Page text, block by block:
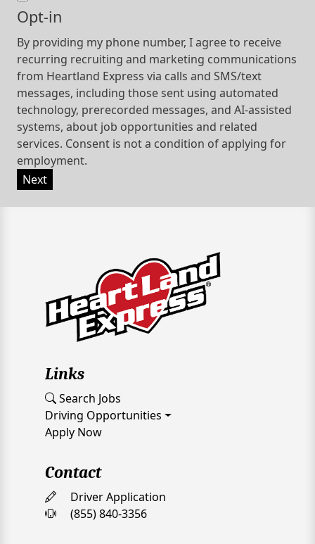
Opt-in
By providing my phone number, I agree to receive
recurring recruiting and marketing communications
from Heartland Express via calls and SMS/text
messages, including those sent using automated
technology, prerecorded messages, and AI-assisted
systems, about job opportunities and related
services. Consent is not a condition of applying for
employment.
Next
Links
Search Jobs
Driving Opportunities
Apply Now
Contact
Driver Application
(855) 840-3356